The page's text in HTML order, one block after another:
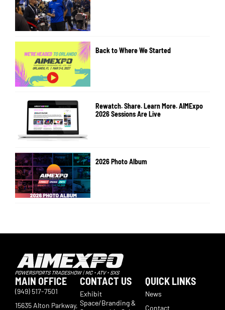
Back to Where We Started
Rewatch. Share. Learn More. AIMExpo
2026 Sessions Are Live
2026 Photo Album
MAIN OFFICE
(949) 517-7501
15635 Alton Parkway,
CONTACT US
Exhibit
Space/Branding &
QUICK LINKS
News
Contact